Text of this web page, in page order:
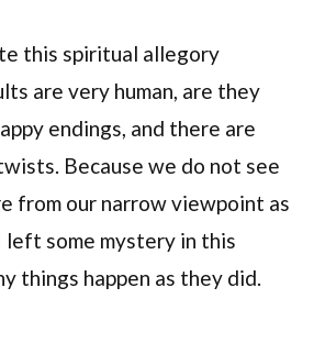
this spiritual allegory
are very human, are they
endings, and there are
Because we do not see
from our narrow viewpoint as
left some mystery in this
things happen as they did.